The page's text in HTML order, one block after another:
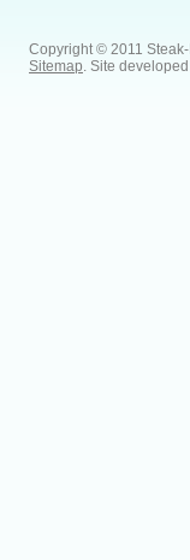
Copyright © 2011
Sitemap . Site